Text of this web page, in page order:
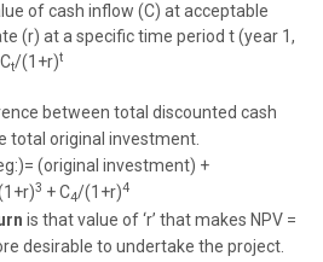
of cash inflow (C) at acceptable
(r) at a specific time period t (year 1,
t/(1+r)t
between total discounted cash
total original investment.
(original investment) +
3 + C4/(1+r)4
is that value of ‘r’ that makes NPV =
desirable to undertake the project.